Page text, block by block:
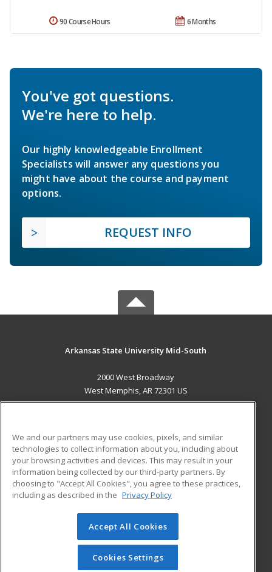
6 Months
90 Course Hours
You've got questions.
We're here to help.
Our highly knowledgeable Enrollment
Specialists will answer any questions you
might have about the course and payment
options.
REQUEST INFO
Arkansas State University Mid-South
2000 West Broadway
West Memphis, AR 72301 US
ADDITIONAL RESOURCES
Military
Financial Assistance
Help
Student Blog
© 2026 ed2go, a division of Cengage Learning. All rights
reserved. The material on this site cannot be reproduced or
redistributed unless you have obtained prior written
We and our partners may use cookies, pixels, and similar
technologies to collect information about you, including about
your browsing activities and devices. This may result in your
information being collected by our third-party partners. By
choosing to "Accept All Cookies", you agree to these practices,
including as described in the Privacy Policy
Accept All Cookies
Cookies Settings